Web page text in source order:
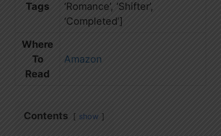
Tags
‘Romance’, ‘Shifter’,
‘Completed’]
Where
To
Read
Amazon
Contents show